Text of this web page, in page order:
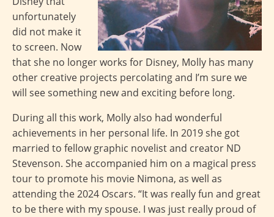
unfortunately
did not make it
to screen. Now
that she no longer works for Disney, Molly has many
other creative projects percolating and I’m sure we
will see something new and exciting before long.
During all this work, Molly also had wonderful
achievements in her personal life. In 2019 she got
married to fellow graphic novelist and creator ND
Stevenson. She accompanied him on a magical press
tour to promote his movie Nimona, as well as
attending the 2024 Oscars. “It was really fun and great
to be there with my spouse. I was just really proud of